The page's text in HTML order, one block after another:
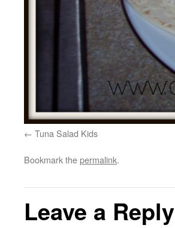
Tuna Salad Kids
Bookmark thepermalink.
Leave a Reply